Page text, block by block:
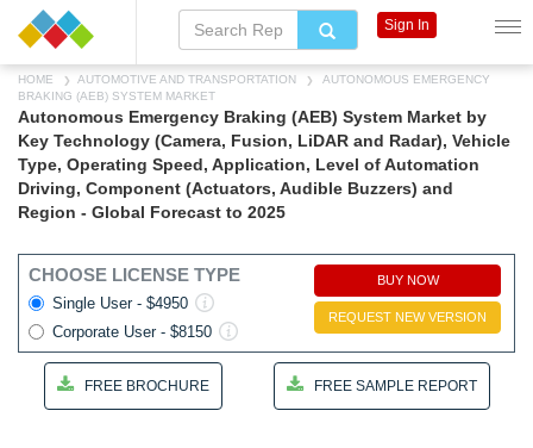
HOME AUTOMOTIVE AND TRANSPORTATION
AUTONOMOUS EMERGENCY
BRAKING (AEB) SYSTEM MARKET
Autonomous Emergency Braking (AEB) System Market by
Key Technology (Camera, Fusion, LiDAR and Radar), Vehicle
Type, Operating Speed, Application, Level of Automation
Driving, Component (Actuators, Audible Buzzers) and
Region - Global Forecast to 2025
CHOOSE LICENSE TYPE
Single User - $4950
Corporate User - $8150
BUY NOW
REQUEST NEW VERSION
FREE BROCHURE FREE SAMPLE REPORT
Sign In